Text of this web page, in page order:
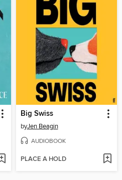
Big Swiss
byJen Beagin
AUDIOBOOK
PLACE A HOLD